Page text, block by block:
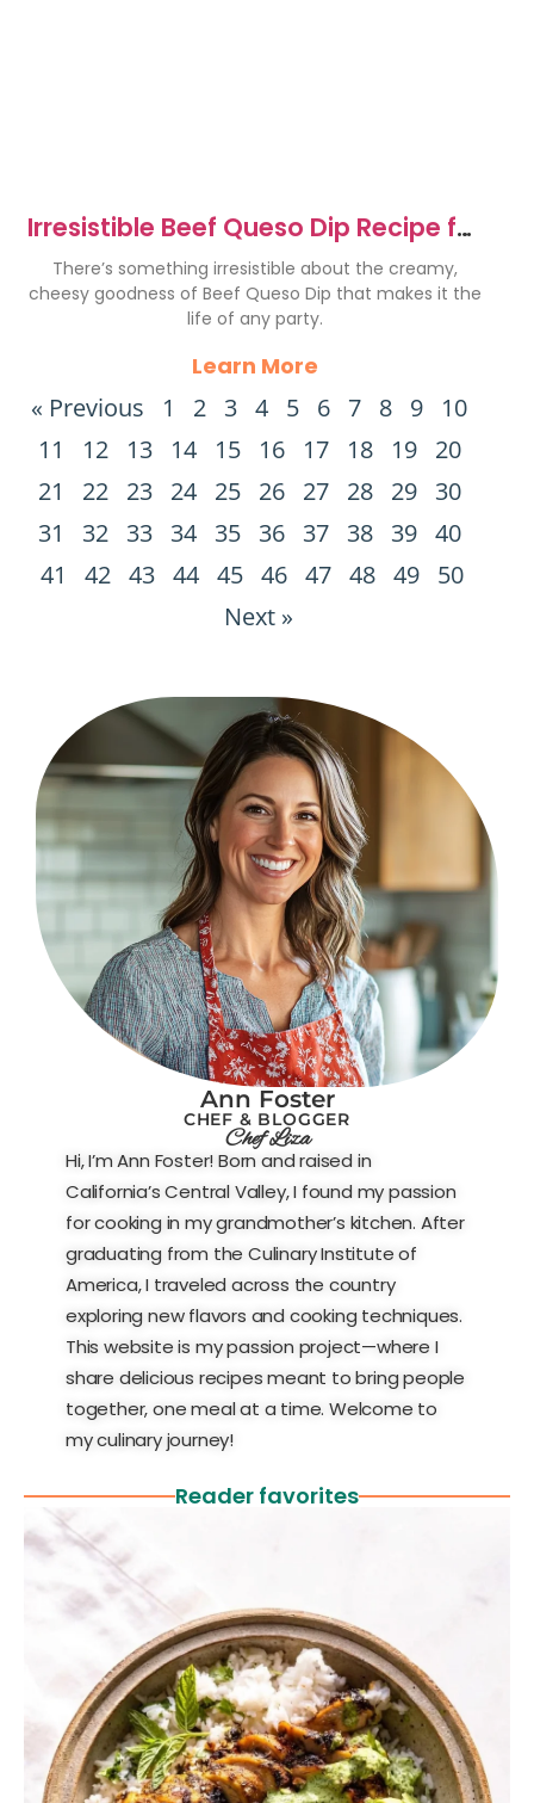
Irresistible Beef Queso Dip Recipe for
Every Party
There’s something irresistible about the creamy,
cheesy goodness of Beef Queso Dip that makes it the
life of any party.
Learn More
« Previous 1 2 3 4 5 6 7 8 9
10
11
12 13 14 15 16 17 18 19
20
21
22 23 24 25 26 27 28 29
30
31
32 33 34 35 36 37 38 39 40
41
42 43 44 45 46 47 48 49 50
Next »
Ann Foster
CHEF & BLOGGER
Chef Liza
Hi, I’m Ann Foster! Born and raised in
California’s Central Valley, I found my passion
for cooking in my grandmother’s kitchen. After
graduating from the Culinary Institute of
America, I traveled across the country
exploring new flavors and cooking techniques.
This website is my passion project—where I
share delicious recipes meant to bring people
together, one meal at a time. Welcome to
my culinary journey!
Reader favorites